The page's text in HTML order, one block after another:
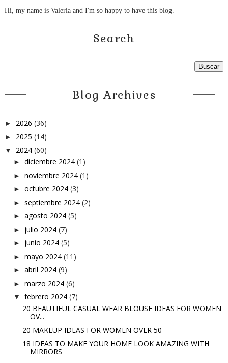
Hi, my name is Valeria and I'm so happy to have this blog.
Search
Blog Archives
► 2026 (36)
► 2025 (14)
▼ 2024 (60)
► diciembre 2024 (1)
► noviembre 2024 (1)
► octubre 2024 (3)
► septiembre 2024 (2)
► agosto 2024 (5)
► julio 2024 (7)
► junio 2024 (5)
► mayo 2024 (11)
► abril 2024 (9)
► marzo 2024 (6)
▼ febrero 2024 (7)
20 BEAUTIFUL CASUAL WEAR BLOUSE IDEAS FOR WOMEN
OV...
20 MAKEUP IDEAS FOR WOMEN OVER 50
18 IDEAS TO MAKE YOUR HOME LOOK AMAZING WITH
MIRRORS